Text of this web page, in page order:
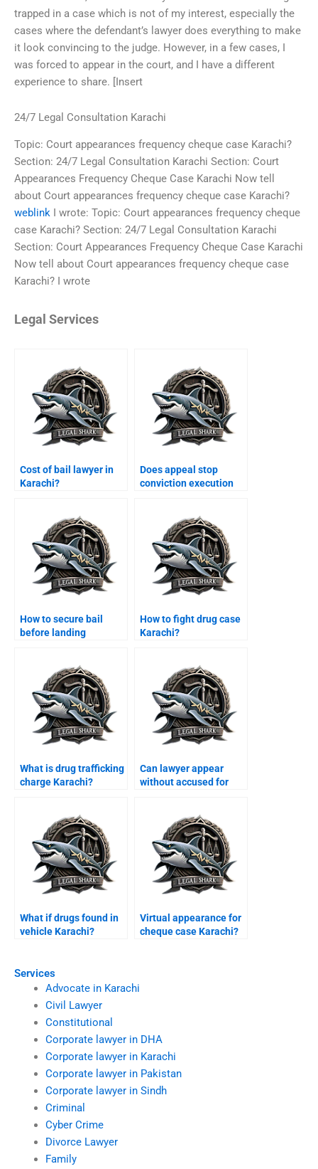
Services
Advocate in Karachi
Civil Lawyer
Constitutional
Corporate lawyer in DHA
Corporate lawyer in Karachi
Corporate lawyer in Pakistan
Corporate lawyer in Sindh
Criminal
Cyber Crime
Divorce Lawyer
Family
trapped in a case which is not of my interest, especially the
cases where the defendant’s lawyer does everything to make
it look convincing to the judge. However, in a few cases, I
was forced to appear in the court, and I have a different
experience to share. [Insert
24/7 Legal Consultation Karachi
Topic: Court appearances frequency cheque case Karachi?
Section: 24/7 Legal Consultation Karachi Section: Court
Appearances Frequency Cheque Case Karachi Now tell
about Court appearances frequency cheque case Karachi?
weblink I wrote: Topic: Court appearances frequency cheque
case Karachi? Section: 24/7 Legal Consultation Karachi
Section: Court Appearances Frequency Cheque Case Karachi
Now tell about Court appearances frequency cheque case
Karachi? I wrote
Legal Services
Cost of bail lawyer in
Karachi?
Does appeal stop
conviction execution
How to secure bail
before landing
How to fight drug case
Karachi?
What is drug trafficking
charge Karachi?
Can lawyer appear
without accused for
What if drugs found in
vehicle Karachi?
Virtual appearance for
cheque case Karachi?